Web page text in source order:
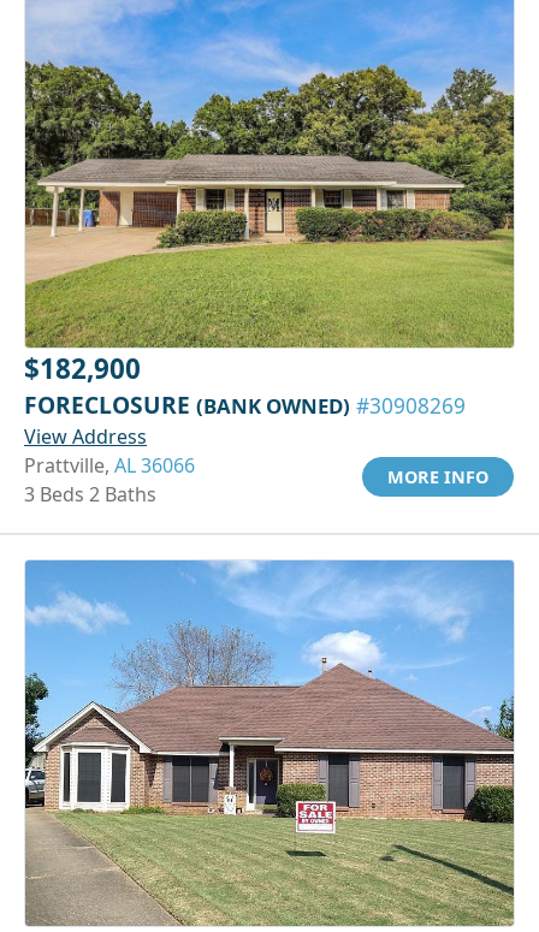
$182,900
FORECLOSURE (BANK OWNED) #30908269
View Address
Prattville, AL 36066
3 Beds 2 Baths
MORE INFO